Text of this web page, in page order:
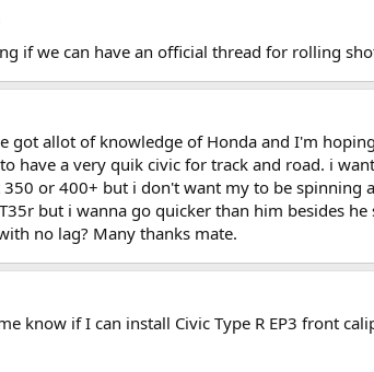
if we can have an official thread for rolling
got allot of knowledge of Honda and I'm
have a very quik civic for track and road. i
or 400+ but i don't want my to be
but i wanna go quicker than him besides
no lag? Many thanks mate.
know if I can install Civic Type R EP3 front